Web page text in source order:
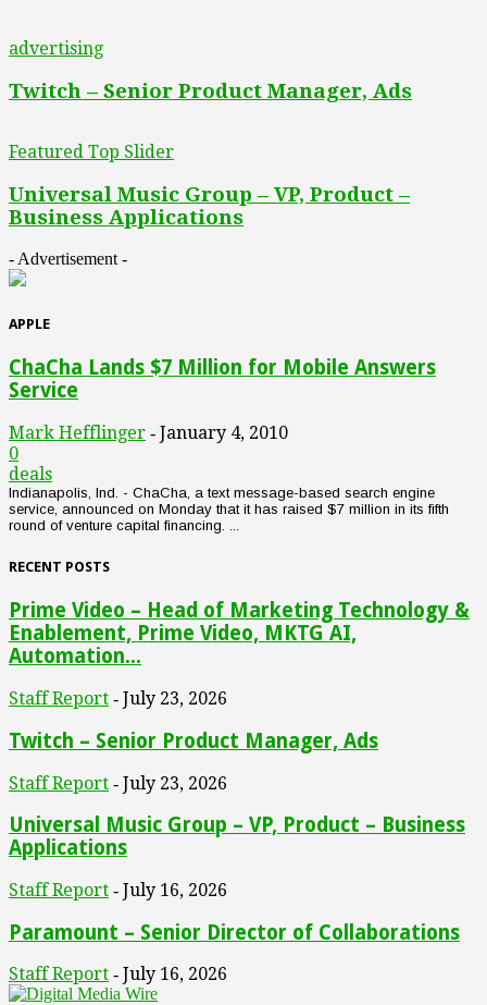
advertising
Twitch – Senior Product Manager, Ads
Featured Top Slider
Universal Music Group – VP, Product –
Business Applications
- Advertisement -
APPLE
ChaCha Lands $7 Million for Mobile Answers
Service
Mark Hefflinger - January 4, 2010
0
deals
Indianapolis, Ind. - ChaCha, a text message-based search engine
service, announced on Monday that it has raised $7 million in its fifth
round of venture capital financing. ...
RECENT POSTS
Prime Video – Head of Marketing Technology &
Enablement, Prime Video, MKTG AI,
Automation...
Staff Report - July 23, 2026
Twitch – Senior Product Manager, Ads
Staff Report - July 23, 2026
Universal Music Group – VP, Product – Business
Applications
Staff Report - July 16, 2026
Paramount – Senior Director of Collaborations
Staff Report - July 16, 2026